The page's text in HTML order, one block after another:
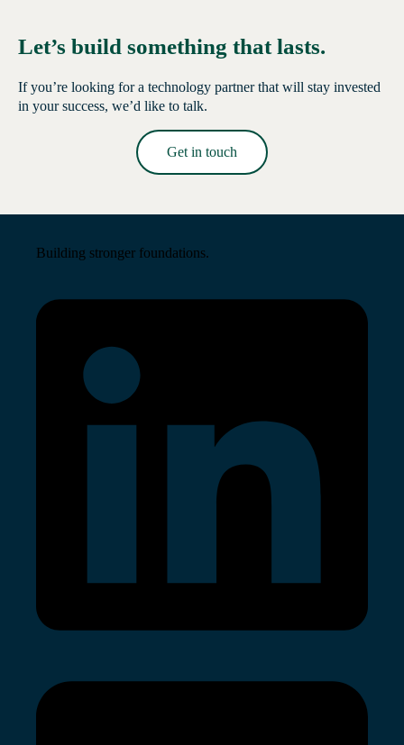
Let’s build something that lasts.
If you’re looking for a technology partner that will stay invested
in your success, we’d like to talk.
Get in touch
Building stronger foundations.